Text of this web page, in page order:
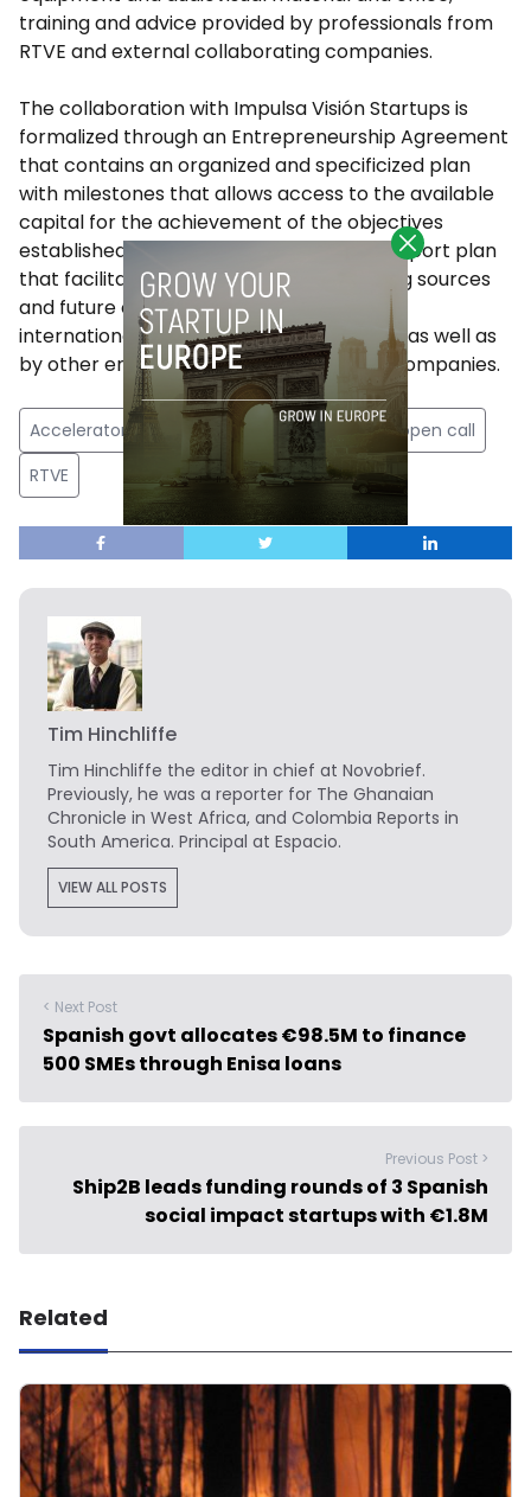
training and advice provided by professionals from
RTVE and external collaborating companies.
The collaboration with Impulsa Visión Startups is
formalized through an Entrepreneurship Agreement
that contains an organized and specificized plan
with milestones that allows access to the available
capital for the achievement of the objectives
established in the project, as well as a support plan
that facilitates the search for new funding sources
and future collaborations in national and
international projects promoted by RTVE as well as
by other entities and public and private companies.
Accelerator audiovisual impulsa vision
open call
RTVE
Tim Hinchliffe
Tim Hinchliffe the editor in chief at Novobrief.
Previously, he was a reporter for The Ghanaian
Chronicle in West Africa, and Colombia Reports in
South America. Principal at Espacio.
VIEW ALL POSTS
< Next Post
Spanish govt allocates €98.5M to finance
500 SMEs through Enisa loans
Previous Post >
Ship2B leads funding rounds of 3 Spanish
social impact startups with €1.8M
Related